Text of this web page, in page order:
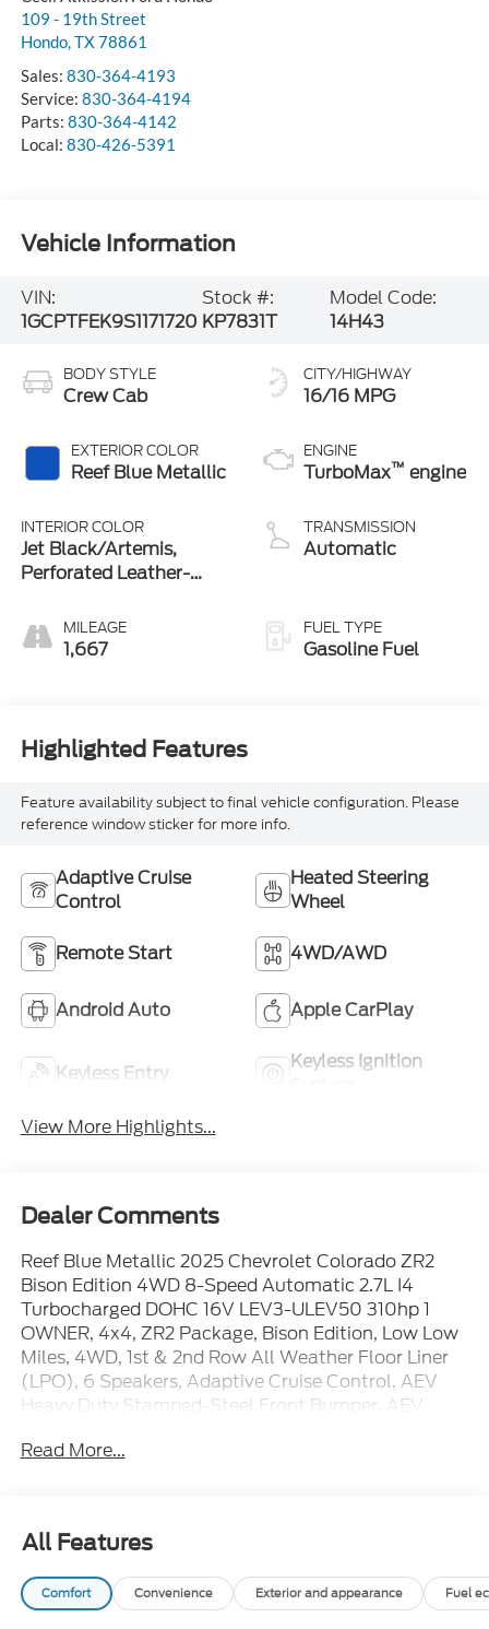
109 - 19th Street
Hondo,TX78861
Sales: 830-364-4193
Service: 830-364-4194
Parts: 830-364-4142
Local: 830-426-5391
Vehicle Information
VIN:
1GCPTFEK9S1171720
Stock #:
KP7831T
Model Code:
14H43
BODY STYLE
Crew Cab
EXTERIOR COLOR
Reef Blue Metallic
INTERIOR COLOR
Jet Black/Artemis,
Perforated Leather-
Trim
MILEAGE
1,667
CITY/HIGHWAY
16/16 MPG
ENGINE
TurboMax™ engine
TRANSMISSION
Automatic
FUEL TYPE
Gasoline Fuel
Highlighted Features
Feature availability subject to final vehicle configuration. Please
reference window sticker for more info.
Adaptive Cruise
Control
Heated Steering
Wheel
Remote Start 4WD/AWD
Android Auto Apple CarPlay
Keyless Entry
Keyless Ignition
View More Highlights...
Dealer Comments
Reef Blue Metallic 2025 Chevrolet Colorado ZR2
Bison Edition 4WD 8-Speed Automatic 2.7L I4
Turbocharged DOHC 16V LEV3-ULEV50 310hp 1
OWNER, 4x4, ZR2 Package, Bison Edition, Low Low
Miles, 4WD, 1st & 2nd Row All Weather Floor Liner
(LPO), 6 Speakers, Adaptive Cruise Control, AEV
Heavy Duty Stamped-Steel Front Bumper, AEV
Wheel Flares, Apple CarPlay/Android Auto,
Following Distance Indicator, Forward Collision
Alert, Front Pedestrian & Bicyclist Braking, HD
Surround Vision, IntelliBeam Automatic High Beam
On/Off, Lane Keep Assist w/Lane Departure
Read More...
All Features
Comfort Convenience Exterior and appearance Fuel